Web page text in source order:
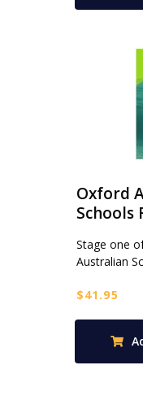
Oxford
Schools
Stage one
Australian
$41.95